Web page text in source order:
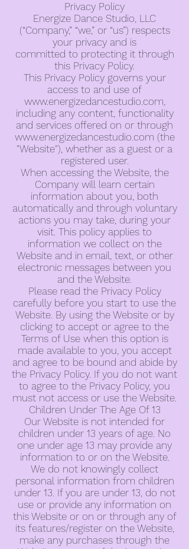
Privacy Policy
Energize Dance Studio, LLC
(“Company,” “we,” or “us”) respects
your privacy and is
committed to protecting it through
this Privacy Policy.
This Privacy Policy governs your
access to and use of
www.energizedancestudio.com,
including any content, functionality
and services offered on or through
www.energizedancestudio.com (the
"Website"), whether as a guest or a
registered user.
When accessing the Website, the
Company will learn certain
information about you, both
automatically and through voluntary
actions you may take, during your
visit. This policy applies to
information we collect on the
Website and in email, text, or other
electronic messages between you
and the Website.
Please read the Privacy Policy
carefully before you start to use the
Website. By using the Website or by
clicking to accept or agree to the
Terms of Use when this option is
made available to you, you accept
and agree to be bound and abide by
the Privacy Policy. If you do not want
to agree to the Privacy Policy, you
must not access or use the Website.
Children Under The Age Of 13
Our Website is not intended for
children under 13 years of age. No
one under age 13 may provide any
information to or on the Website.
We do not knowingly collect
personal information from children
under 13. If you are under 13, do not
use or provide any information on
this Website or on or through any of
its features/register on the Website,
make any purchases through the